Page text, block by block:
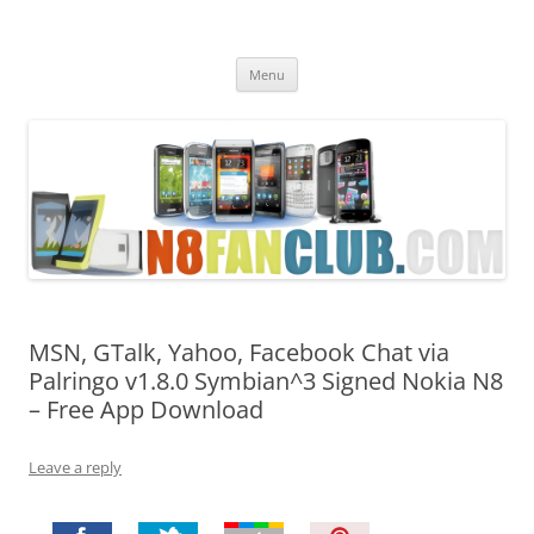
Menu
MSN, GTalk, Yahoo, Facebook Chat via
Palringo v1.8.0 Symbian^3 Signed Nokia N8
– Free App Download
Leave a reply